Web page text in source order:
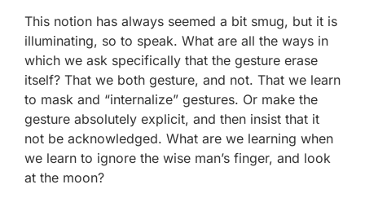
This notion has always seemed a bit smug, but it is
illuminating, so to speak. What are all the ways in
which we ask specifically that the gesture erase
itself? That we both gesture, and not. That we learn
to mask and “internalize” gestures. Or make the
gesture absolutely explicit, and then insist that it
not be acknowledged. What are we learning when
we learn to ignore the wise man’s finger, and look
at the moon?